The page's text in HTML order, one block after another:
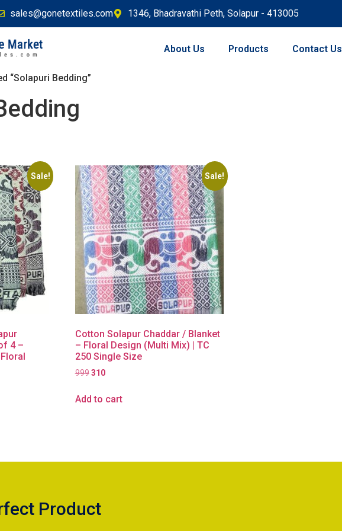
sales@gonetextiles.com 1346, Bhadravathi Peth, Solapur - 413005
About Us Products Contact Us
“Solapuri Bedding”
Sale!
4 –
Sale!
Cotton Solapur Chaddar / Blanket
– Floral Design (Multi Mix) | TC
250 Single Size
999 310
Add to cart
Product